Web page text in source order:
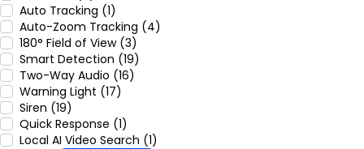
Auto Tracking (1)
Auto-Zoom Tracking (4)
180° Field of View (3)
Smart Detection (19)
Two-Way Audio (16)
Warning Light (17)
Siren (19)
Quick Response (1)
Local AI Video Search (1)